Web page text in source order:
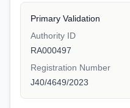
Primary Validation
Authority ID
RA000497
Registration Number
J40/4649/2023